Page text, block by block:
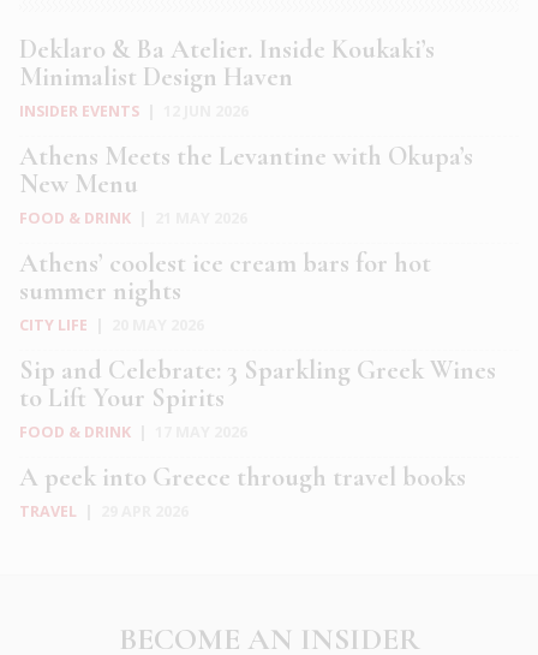
Deklaro & Ba Atelier. Inside Koukaki’s
Minimalist Design Haven
INSIDER EVENTS
Athens Meets the Levantine with Okupa’s
New Menu
FOOD & DRINK
Athens’ coolest ice cream bars for hot
summer nights
CITY LIFE
Sip and Celebrate: 3 Sparkling Greek Wines
to Lift Your Spirits
FOOD & DRINK
A peek into Greece through travel books
TRAVEL
BECOME AN INSIDER